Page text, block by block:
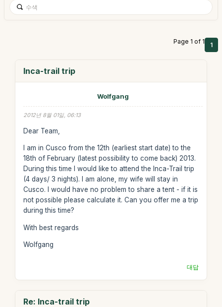
Page 1 of 1 1
Inca-trail trip
Wolfgang
2012년 8월 01일, 06:13
Dear Team,
I am in Cusco from the 12th (earliest start date) to the
18th of February (latest possibility to come back) 2013.
During this time I would like to attend the Inca-Trail trip
(4 days/ 3 nights). I am alone, my wife will stay in
Cusco. I would have no problem to share a tent - if it is
not possible please calculate it. Can you offer me a trip
during this time?
With best regards
Wolfgang
대답
Re: Inca-trail trip